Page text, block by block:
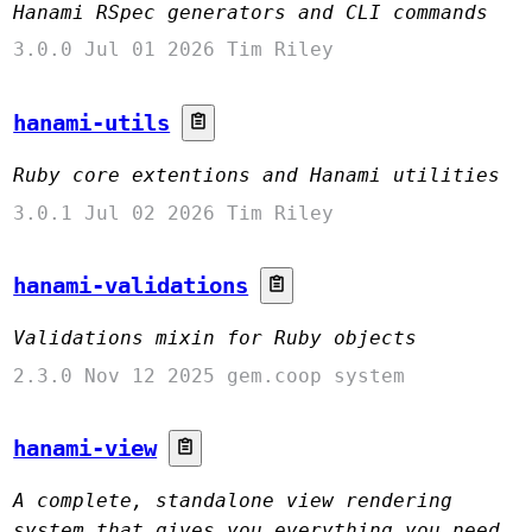
Hanami RSpec generators and CLI commands
3.0.0 Jul 01 2026 Tim Riley
hanami-utils
Ruby core extentions and Hanami utilities
3.0.1 Jul 02 2026 Tim Riley
hanami-validations
Validations mixin for Ruby objects
2.3.0 Nov 12 2025 gem.coop system
hanami-view
A complete, standalone view rendering